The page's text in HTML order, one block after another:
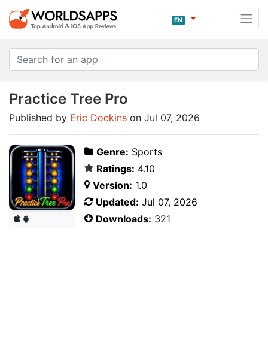
EN
Practice Tree Pro
Published by Eric Dockins on Jul 07, 2026
Genre: Sports
Ratings: 4.10
Version: 1.0
Updated: Jul 07, 2026
Downloads: 321